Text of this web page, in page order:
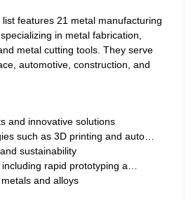
list features 21 metal manufacturing
in metal fabrication,
metal cutting tools. They serve
automotive, construction, and
and innovative solutions
such as 3D printing and auto…
sustainability
rapid prototyping a…
and alloys